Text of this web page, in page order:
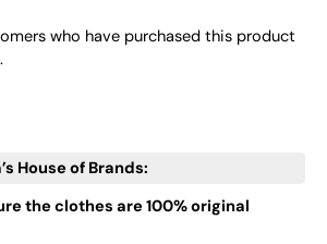
who have purchased this product
House of Brands:
the clothes are 100% original